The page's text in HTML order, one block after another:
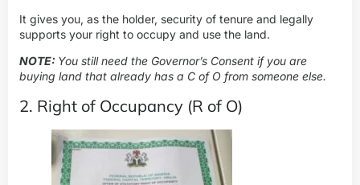
It gives you, as the holder, security of tenure and legally
supports your right to occupy and use the land.
NOTE: You still need the Governor’s Consent if you are
buying land that already has a C of O from someone else.
2. Right of Occupancy (R of O)